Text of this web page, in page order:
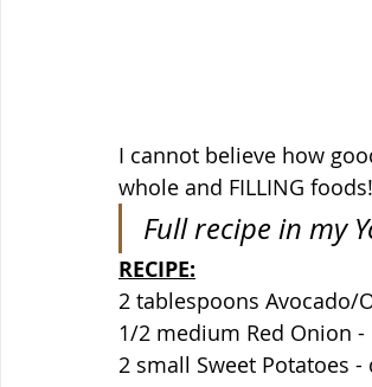
I cannot believe how
whole and FILLING
Full recipe in my
RECIPE:
2 tablespoons Avocado/
1/2 medium Red Onion
2 small Sweet Potatoes -